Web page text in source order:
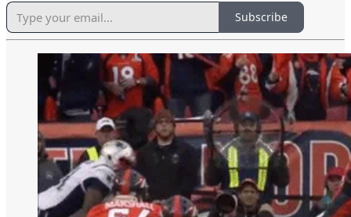
Subscribe